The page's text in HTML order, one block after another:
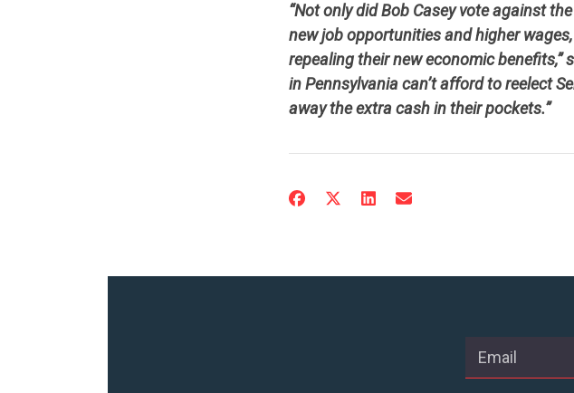
“Not only did Bob Casey vote against
new job opportunities and higher
repealing their new economic benefits,”
in Pennsylvania can’t afford to reelect
away the extra cash in their pockets.”